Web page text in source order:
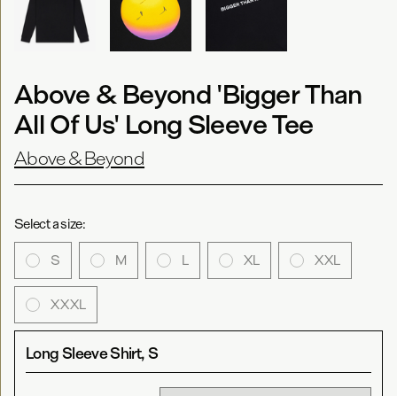
Above & Beyond 'Bigger Than
All Of Us' Long Sleeve Tee
Above & Beyond
Select a size:
S M L XL XXL
XXXL
Long Sleeve Shirt, S